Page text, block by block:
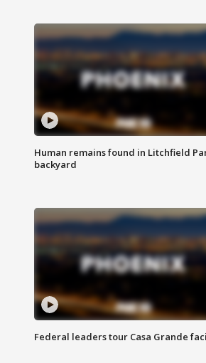
Human remains found in Litchfield
backyard
Federal leaders tour Casa Grande